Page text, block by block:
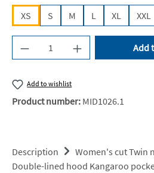
XS
S M L XL XXL
Product Quantity: Enter
Add
Add to wishlist
Product number: MID1026.1
Description
Women's cut Twin
Double-lined hood Kangaroo